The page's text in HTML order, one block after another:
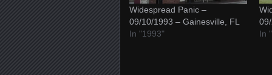
Widespread Panic –
09/10/1993 – Gainesville, FL
In "1993"
In